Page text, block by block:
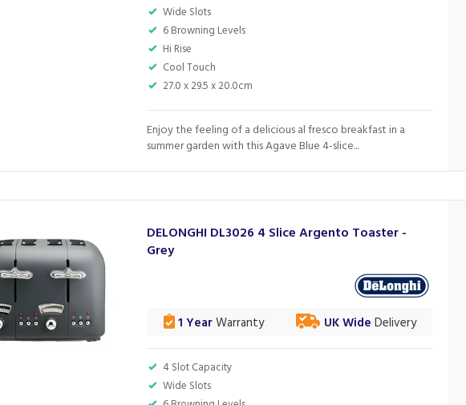
Wide Slots
6 Browning Levels
Hi Rise
Cool Touch
27.0 x 29.5 x 20.0cm
Enjoy the feeling of a delicious al fresco breakfast in a
summer garden with this Agave Blue 4-slice...
DELONGHI DL3026 4 Slice Argento Toaster -
Grey
4 Slot Capacity
Wide Slots
1 YearWarranty UK Wide Delivery